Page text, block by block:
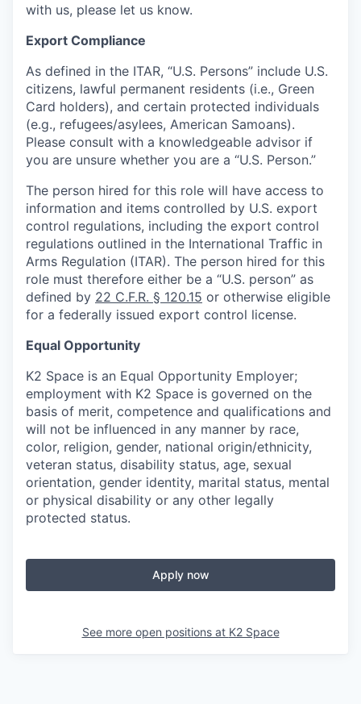
with us, please let us know.
Export Compliance
As defined in the ITAR, “U.S. Persons” include U.S.
citizens, lawful permanent residents (i.e., Green
Card holders), and certain protected individuals
(e.g., refugees/asylees, American Samoans).
Please consult with a knowledgeable advisor if
you are unsure whether you are a “U.S. Person.”
The person hired for this role will have access to
information and items controlled by U.S. export
control regulations, including the export control
regulations outlined in the International Traffic in
Arms Regulation (ITAR). The person hired for this
role must therefore either be a “U.S. person” as
defined by 22 C.F.R. § 120.15 or otherwise eligible
for a federally issued export control license.
Equal Opportunity
K2 Space is an Equal Opportunity Employer;
employment with K2 Space is governed on the
basis of merit, competence and qualifications and
will not be influenced in any manner by race,
color, religion, gender, national origin/ethnicity,
veteran status, disability status, age, sexual
orientation, gender identity, marital status, mental
or physical disability or any other legally
protected status.
Apply now
See more open positions at K2 Space